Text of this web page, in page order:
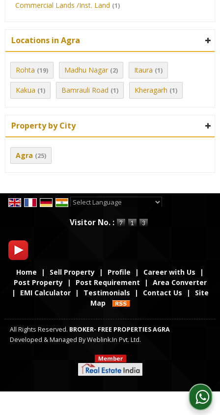
Commercial Lands /Inst. Land (1)
Locations in Agra
Rohta (19) Madhu Nagar (2) Itaura (1)
Kakua (1) Bamrauli Road (1) Kheragarh (1)
Property by City
Agra (25)
Visitor No. :
Home | Sell Property | Profile | Career with Us
|
Post Property
| Post Requirement |
Area Converter
|
EMI Calculator | Testimonials | Contact Us |
Site
Map
All Rights Reserved. BROKER- FREE PROPERTIES AGRA
Developed & Managed ByWeblink.In Pvt. Ltd.